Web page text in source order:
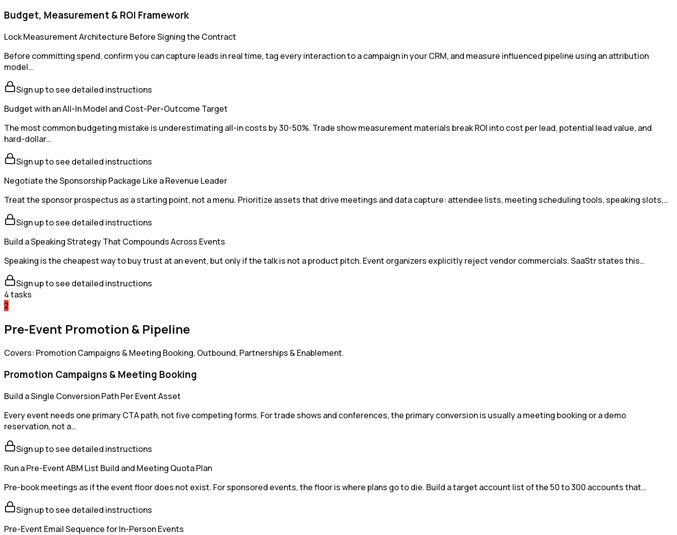
Budget, Measurement & ROI Framework
Lock Measurement Architecture Before Signing the Contract
Before committing spend, confirm you can capture leads in real time, tag every interaction to a campaign in your CRM, and measure influenced pipeline using an attribution
model…
Sign up to see detailed instructions
Budget with an All-In Model and Cost-Per-Outcome Target
The most common budgeting mistake is underestimating all-in costs by 30-50%. Trade show measurement materials break ROI into cost per lead, potential lead value, and
hard-dollar…
Sign up to see detailed instructions
Negotiate the Sponsorship Package Like a Revenue Leader
Treat the sponsor prospectus as a starting point, not a menu. Prioritize assets that drive meetings and data capture: attendee lists, meeting scheduling tools, speaking slots,…
Sign up to see detailed instructions
Build a Speaking Strategy That Compounds Across Events
Speaking is the cheapest way to buy trust at an event, but only if the talk is not a product pitch. Event organizers explicitly reject vendor commercials. SaaStr states this…
Sign up to see detailed instructions
4tasks
2
Pre-Event Promotion & Pipeline
Covers: Promotion Campaigns & Meeting Booking, Outbound, Partnerships & Enablement.
Promotion Campaigns & Meeting Booking
Build a Single Conversion Path Per Event Asset
Every event needs one primary CTA path, not five competing forms. For trade shows and conferences, the primary conversion is usually a meeting booking or a demo
reservation, not a…
Sign up to see detailed instructions
Run a Pre-Event ABM List Build and Meeting Quota Plan
Pre-book meetings as if the event floor does not exist. For sponsored events, the floor is where plans go to die. Build a target account list of the 50 to 300 accounts that…
Sign up to see detailed instructions
Pre-Event Email Sequence for In-Person Events